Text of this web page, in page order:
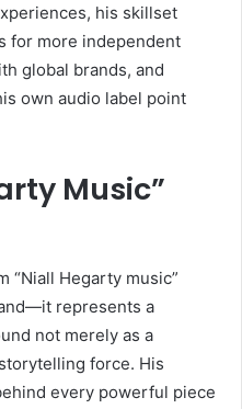
his skillset
for more independent
global brands, and
own audio label point
Music”
“Niall Hegarty music”
represents a
not merely as a
force. His
every powerful piece